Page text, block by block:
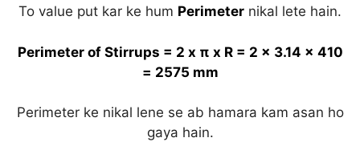
To value put kar ke hum Perimeter nikal lete hain.
Perimeter of Stirrups = 2 x π x R = 2 x 3.14 x 410
= 2575 mm
Perimeter ke nikal lene se ab hamara kam asan ho
gaya hain.